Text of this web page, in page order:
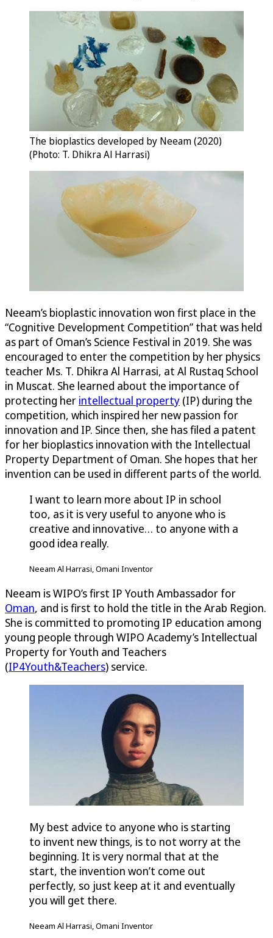
The bioplastics developed by Neeam (2020)
(Photo: T. Dhikra Al Harrasi)
Neeam’s bioplastic innovation won first place in the
“Cognitive Development Competition” that was held
as part of Oman’s Science Festival in 2019. She was
encouraged to enter the competition by her physics
teacher Ms. T. Dhikra Al Harrasi, at Al Rustaq School
in Muscat. She learned about the importance of
protecting her intellectual property (IP) during the
competition, which inspired her new passion for
innovation and IP. Since then, she has filed a patent
for her bioplastics innovation with the Intellectual
Property Department of Oman. She hopes that her
invention can be used in different parts of the world.
I want to learn more about IP in school
too, as it is very useful to anyone who is
creative and innovative… to anyone with a
good idea really.
Neeam Al Harrasi, Omani Inventor
Neeam is WIPO’s first IP Youth Ambassador for
Oman, and is first to hold the title in the Arab Region.
She is committed to promoting IP education among
young people through WIPO Academy’s Intellectual
Property for Youth and Teachers
(IP4Youth&Teachers) service.
My best advice to anyone who is starting
to invent new things, is to not worry at the
beginning. It is very normal that at the
start, the invention won’t come out
perfectly, so just keep at it and eventually
you will get there.
Neeam Al Harrasi, Omani Inventor